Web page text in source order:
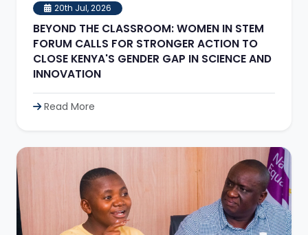
20th Jul, 2026
BEYOND THE CLASSROOM: WOMEN IN STEM
FORUM CALLS FOR STRONGER ACTION TO
CLOSE KENYA'S GENDER GAP IN SCIENCE AND
INNOVATION
Read More